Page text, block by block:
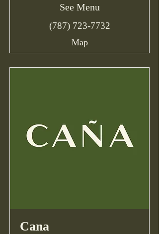
See Menu
(787) 723-7732
Map
Cana